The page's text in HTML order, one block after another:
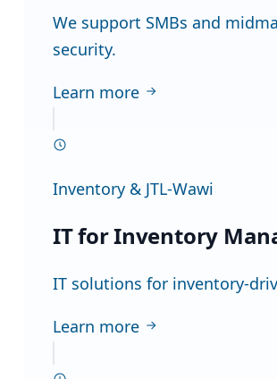
We support SMBs and
security.
Learn more
Inventory & JTL-Wawi
IT for Inventory
IT solutions for inventory-
Learn more